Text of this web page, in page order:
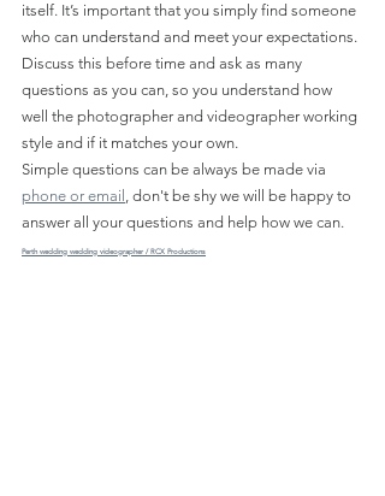
itself. It’s important that you simply find someone
who can understand and meet your expectations.
Discuss this before time and ask as many
questions as you can, so you understand how
well the photographer and videographer working
style and if it matches your own.
Simple questions can be always be made via
phone or email , don't be shy we will be happy to
answer all your questions and help how we can.
Perth wedding wedding videographer / RCX Productions